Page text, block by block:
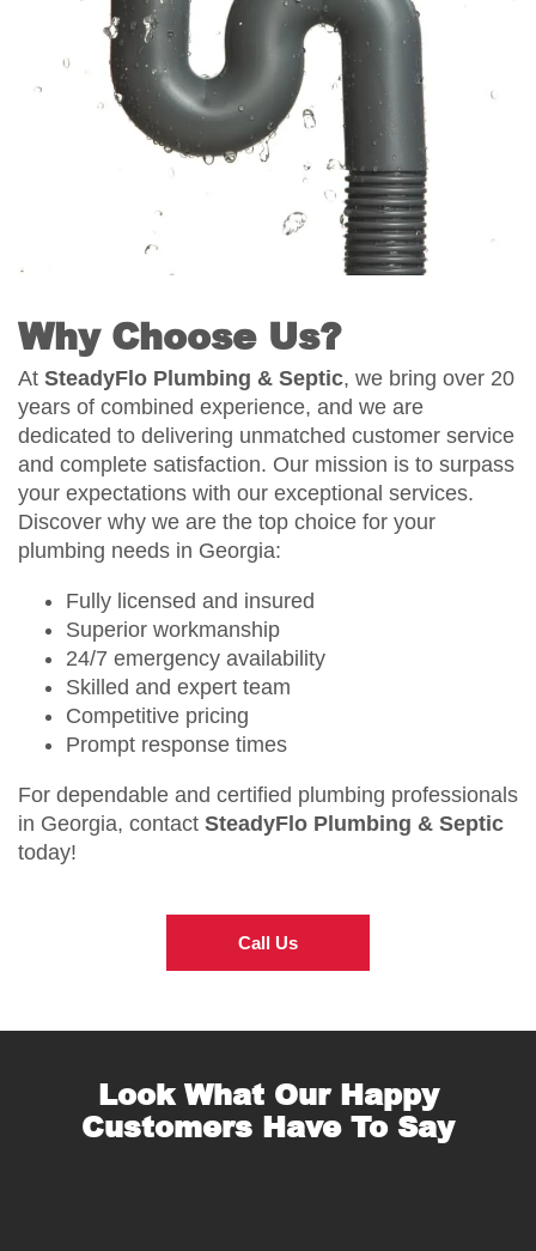
Why Choose Us?
At SteadyFlo Plumbing & Septic, we bring over 20
years of combined experience, and we are
dedicated to delivering unmatched customer service
and complete satisfaction. Our mission is to surpass
your expectations with our exceptional services.
Discover why we are the top choice for your
plumbing needs in Georgia:
Fully licensed and insured
Superior workmanship
24/7 emergency availability
Skilled and expert team
Competitive pricing
Prompt response times
For dependable and certified plumbing professionals
in Georgia, contact SteadyFlo Plumbing & Septic
today!
Call Us
Look What Our Happy
Customers Have To Say